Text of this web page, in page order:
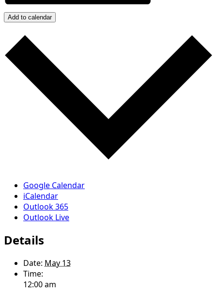
Add to calendar
Google Calendar
iCalendar
Outlook 365
Outlook Live
Details
Date: May 13
Time:
12:00 am